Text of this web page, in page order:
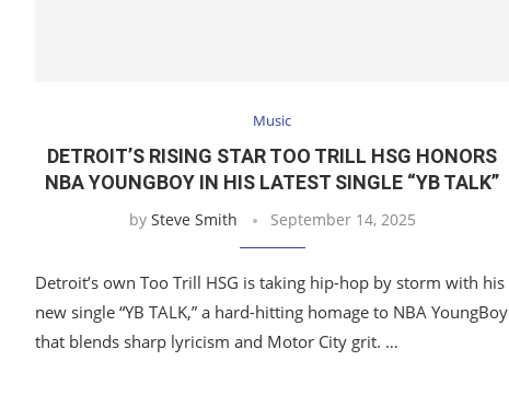
Music
DETROIT’S RISING STAR TOO TRILL HSG HONORS
NBA YOUNGBOY IN HIS LATEST SINGLE “YB TALK”
by Steve Smith September 14, 2025
Detroit’s own Too Trill HSG is taking hip-hop by storm with his
new single “YB TALK,” a hard-hitting homage to NBA YoungBoy
that blends sharp lyricism and Motor City grit. …